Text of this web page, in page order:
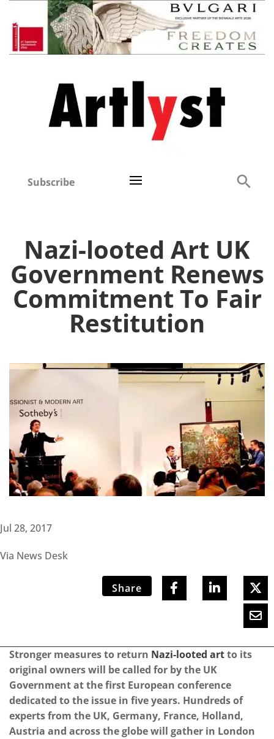
Subscribe
Nazi-looted Art UK
Government Renews
Commitment To Fair
Restitution
Jul 28, 2017
Via News Desk
Share
Stronger measures to return Nazi-looted artto its
original owners will be called for by the UK
Government at the first European conference
dedicated to the issue in five years. Hundreds of
experts from the UK, Germany, France, Holland,
Austria and across the globe will gather in London